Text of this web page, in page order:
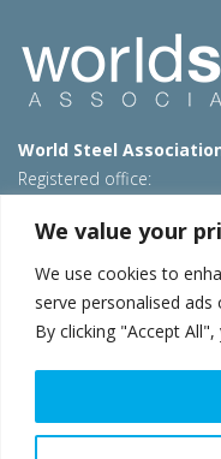
We value your
We use cookies to
serve personalised
By clicking "Accept
World Steel
Registered office:
T: +32 2 702 89 00 – E:
Beijing office
Room 3F, 3rd floor,
40 Xiaoyun Road,
E:china@worldsteel.org
© 2026 worldsteel|